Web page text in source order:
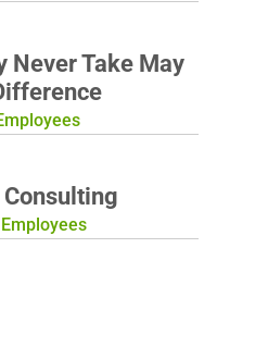
Never Take May
Employees